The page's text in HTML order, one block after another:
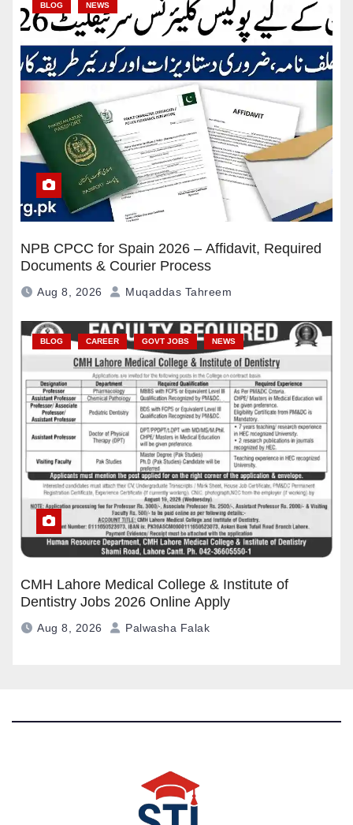
BLOG NEWS
NPB CPCC for Spain 2026 – Affidavit, Required
Documents & Courier Process
Aug 8, 2026 Muqaddas Tahreem
BLOG CAREER GOVT JOBS NEWS
CMH Lahore Medical College & Institute of
Dentistry Jobs 2026 Online Apply
Aug 8, 2026 Palwasha Falak